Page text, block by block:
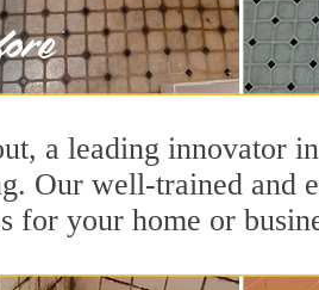
a leading innovator
Our well-trained and
for your home or